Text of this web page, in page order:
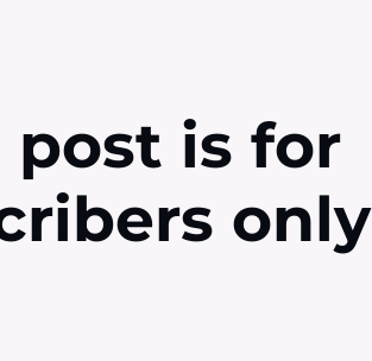
post is for
only